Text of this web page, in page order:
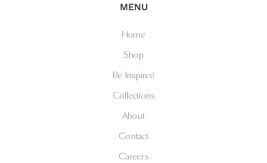
MENU
Home
Shop
Be Inspired
Collections
About
Contact
Careers